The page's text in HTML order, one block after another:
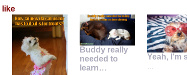
like
Buddy really
needed to
learn…
Yeah, I’m
...